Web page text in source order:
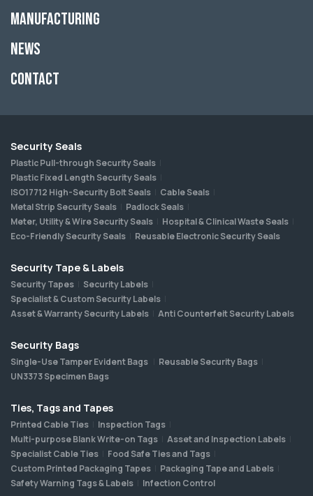
Manufacturing
News
Contact
Security Seals
Plastic Pull-through Security Seals
Plastic Fixed Length Security Seals
ISO17712 High-Security Bolt Seals
Cable Seals
Metal Strip Security Seals
Padlock Seals
Meter, Utility & Wire Security Seals
Hospital & Clinical Waste Seals
Eco-Friendly Security Seals
Reusable Electronic Security Seals
Security Tape & Labels
Security Tapes
Security Labels
Specialist & Custom Security Labels
Asset & Warranty Security Labels
Anti Counterfeit Security Labels
Security Bags
Single-Use Tamper Evident Bags
Reusable Security Bags
UN3373 Specimen Bags
Ties, Tags and Tapes
Printed Cable Ties
Inspection Tags
Multi-purpose Blank Write-on Tags
Asset and Inspection Labels
Specialist Cable Ties
Food Safe Ties and Tags
Custom Printed Packaging Tapes
Packaging Tape and Labels
Safety Warning Tags & Labels
Infection Control